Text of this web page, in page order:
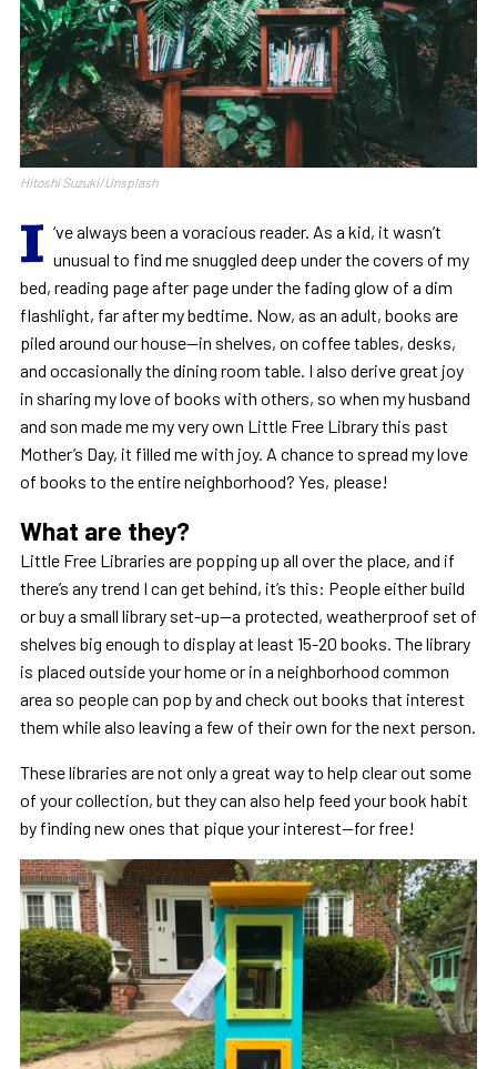
Hitoshi Suzuki/Unsplash
I ‘ve always been a voracious reader. As a kid, it wasn’t
unusual to find me snuggled deep under the covers of my
bed, reading page after page under the fading glow of a dim
flashlight, far after my bedtime. Now, as an adult, books are
piled around our house—in shelves, on coffee tables, desks,
and occasionally the dining room table. I also derive great joy
in sharing my love of books with others, so when my husband
and son made me my very own Little Free Library this past
Mother’s Day, it filled me with joy. A chance to spread my love
of books to the entire neighborhood? Yes, please!
What are they?
Little Free Libraries are popping up all over the place, and if
there’s any trend I can get behind, it’s this: People either build
or buy a small library set-up—a protected, weatherproof set of
shelves big enough to display at least 15-20 books. The library
is placed outside your home or in a neighborhood common
area so people can pop by and check out books that interest
them while also leaving a few of their own for the next person.
These libraries are not only a great way to help clear out some
of your collection, but they can also help feed your book habit
by finding new ones that pique your interest—for free!